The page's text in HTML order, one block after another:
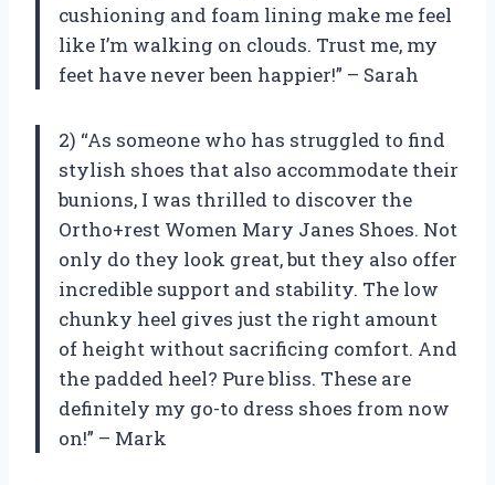
cushioning and foam lining make me feel
like I’m walking on clouds. Trust me, my
feet have never been happier!” – Sarah
2) “As someone who has struggled to find
stylish shoes that also accommodate their
bunions, I was thrilled to discover the
Ortho+rest Women Mary Janes Shoes. Not
only do they look great, but they also offer
incredible support and stability. The low
chunky heel gives just the right amount
of height without sacrificing comfort. And
the padded heel? Pure bliss. These are
definitely my go-to dress shoes from now
on!” – Mark